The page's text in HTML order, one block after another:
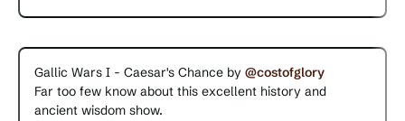
Gallic Wars I - Caesar's Chance by @costofglory
Far too few know about this excellent history and
ancient wisdom show.